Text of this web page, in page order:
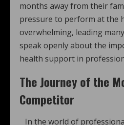
months away from their
pressure to perform at the
overwhelming, leading
speak openly about the
health support in
The Journey of the
Competitor
In the world of